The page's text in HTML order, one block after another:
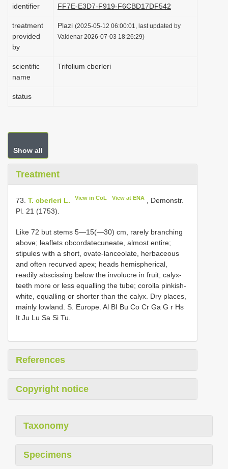
t
i
o
identifier
FF7E-E3D7-F919-F6CBD17DF542
treatment
provided
by
Plazi (2025-05-12 06:00:01, last updated by
Valdenar 2026-07-03 18:26:29)
scientific
name
Trifolium cberleri
status
Show all
Treatment
73. T. cberleri L. View in CoL View at ENA, Demonstr.
Pl. 21 (1753).
Like 72 but stems 5—15(—30) cm, rarely branching
above; leaflets obcordatecuneate, almost entire;
stipules with a short, ovate-lanceolate, herbaceous
and often recurved apex; heads hemispherical,
readily abscissing below the involucre in fruit; calyx-
teeth more or less equalling the tube; corolla pinkish-
white, equalling or shorter than the calyx. Dry places,
mainly lowland. S. Europe. Al BI Bu Co Cr Ga G r Hs
It Ju Lu Sa Si Tu.
References
Copyright notice
Taxonomy
Specimens